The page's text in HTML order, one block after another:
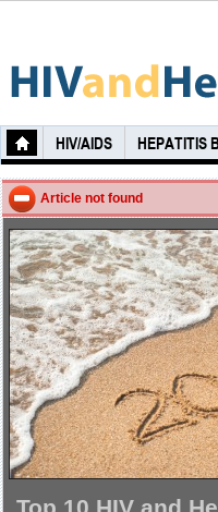
HIV/AIDS HEPATITIS
Article not found